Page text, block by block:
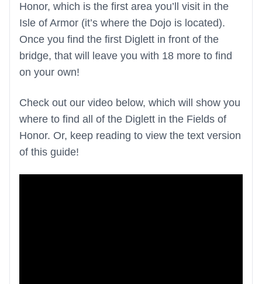
Honor, which is the first area you’ll visit in the
Isle of Armor (it’s where the Dojo is located).
Once you find the first Diglett in front of the
bridge, that will leave you with 18 more to find
on your own!
Check out our video below, which will show you
where to find all of the Diglett in the Fields of
Honor. Or, keep reading to view the text version
of this guide!